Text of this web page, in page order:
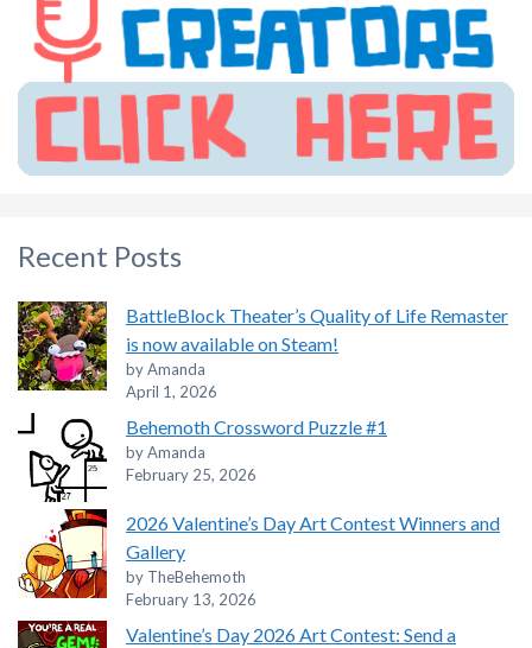
Recent Posts
BattleBlock Theater’s Quality of Life Remaster
is now available on Steam!
by Amanda
April 1, 2026
Behemoth Crossword Puzzle #1
by Amanda
February 25, 2026
2026 Valentine’s Day Art Contest Winners and
Gallery
by TheBehemoth
February 13, 2026
Valentine’s Day 2026 Art Contest: Send a